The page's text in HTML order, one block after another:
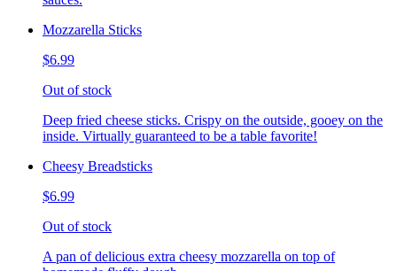
Mozzarella Sticks
$6.99
Out of stock
Deep fried cheese sticks. Crispy on the outside, gooey on the
inside. Virtually guaranteed to be a table favorite!
Cheesy Breadsticks
$6.99
Out of stock
A pan of delicious extra cheesy mozzarella on top of